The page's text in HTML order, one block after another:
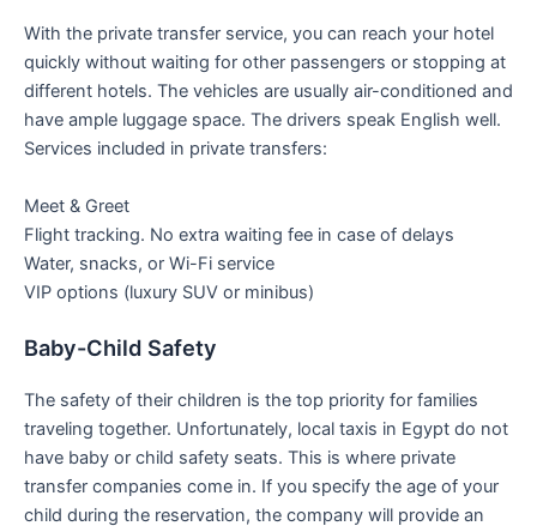
With the private transfer service, you can reach your hotel
quickly without waiting for other passengers or stopping at
different hotels. The vehicles are usually air-conditioned and
have ample luggage space. The drivers speak English well.
Services included in private transfers:
Meet & Greet
Flight tracking. No extra waiting fee in case of delays
Water, snacks, or Wi-Fi service
VIP options (luxury SUV or minibus)
Baby-Child Safety
The safety of their children is the top priority for families
traveling together. Unfortunately, local taxis in Egypt do not
have baby or child safety seats. This is where private
transfer companies come in. If you specify the age of your
child during the reservation, the company will provide an